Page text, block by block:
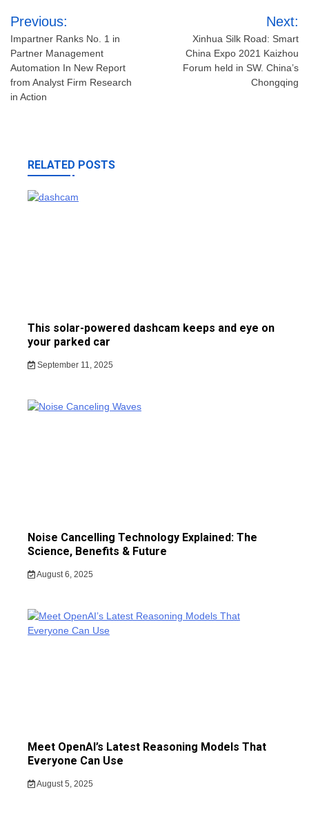
Post
navigation
Previous:
Impartner Ranks No. 1 in
Partner Management
Automation In New Report
from Analyst Firm Research
in Action
Next:
Xinhua Silk Road: Smart
China Expo 2021 Kaizhou
Forum held in SW. China’s
Chongqing
RELATED POSTS
This solar-powered dashcam keeps and eye on
your parked car
September 11, 2025
Noise Cancelling Technology Explained: The
Science, Benefits & Future
August 6, 2025
Meet OpenAI’s Latest Reasoning Models That
Everyone Can Use
August 5, 2025